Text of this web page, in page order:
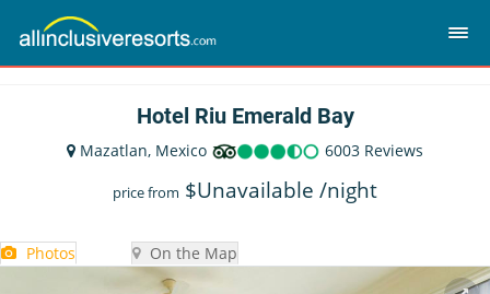
Hotel Riu Emerald Bay
Mazatlan, Mexico 6003 Reviews
price from $Unavailable /night
Photos On the Map